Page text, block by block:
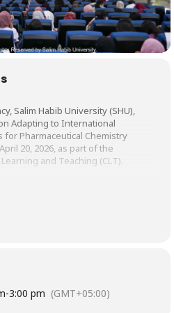
Salim Habib University (SHU),
Adapting to International
for Pharmaceutical Chemistry
20, 2026, as part of the
and Teaching (CLT).
by Mr. Syed Muhammad
Scholar & Synthetic Chemist,
United Kingdom.
-3:00 pm (GMT+05:00)